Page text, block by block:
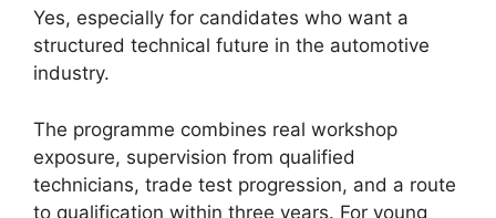
Yes, especially for candidates who want a
structured technical future in the automotive
industry.
The programme combines real workshop
exposure, supervision from qualified
technicians, trade test progression, and a route
to qualification within three years. For young